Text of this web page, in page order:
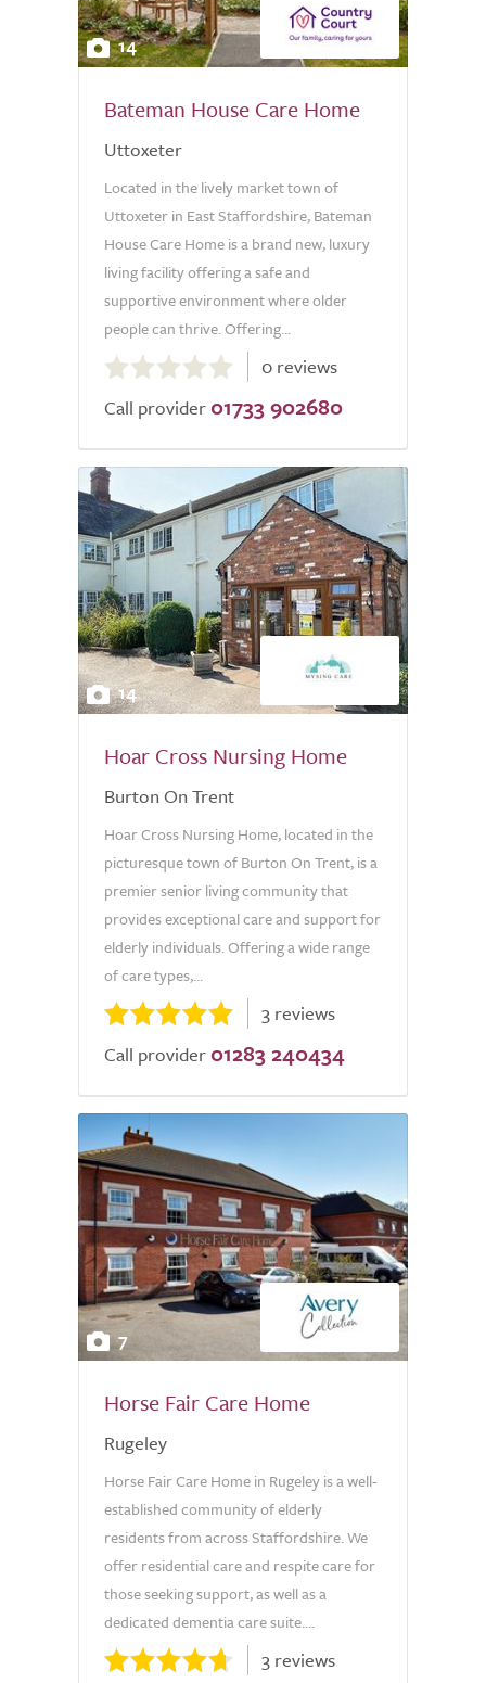
14
Bateman House Care Home
Uttoxeter
Located in the lively market town of
Uttoxeter in East Staffordshire, Bateman
House Care Home is a brand new, luxury
living facility offering a safe and
supportive environment where older
people can thrive. Offering...
0.0
out
of
0 reviews
Call provider 01733 902680
14
Hoar Cross Nursing Home
Burton On Trent
Hoar Cross Nursing Home, located in the
picturesque town of Burton On Trent, is a
premier senior living community that
provides exceptional care and support for
elderly individuals. Offering a wide range
of care types,...
3 reviews
Call provider 01283 240434
7
Horse Fair Care Home
Rugeley
Horse Fair Care Home in Rugeley is a well-
established community of elderly
residents from across Staffordshire. We
offer residential care and respite care for
those seeking support, as well as a
dedicated dementia care suite....
3 reviews